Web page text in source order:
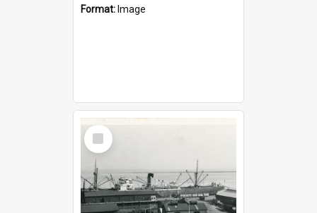
Format: Image
Select
Item